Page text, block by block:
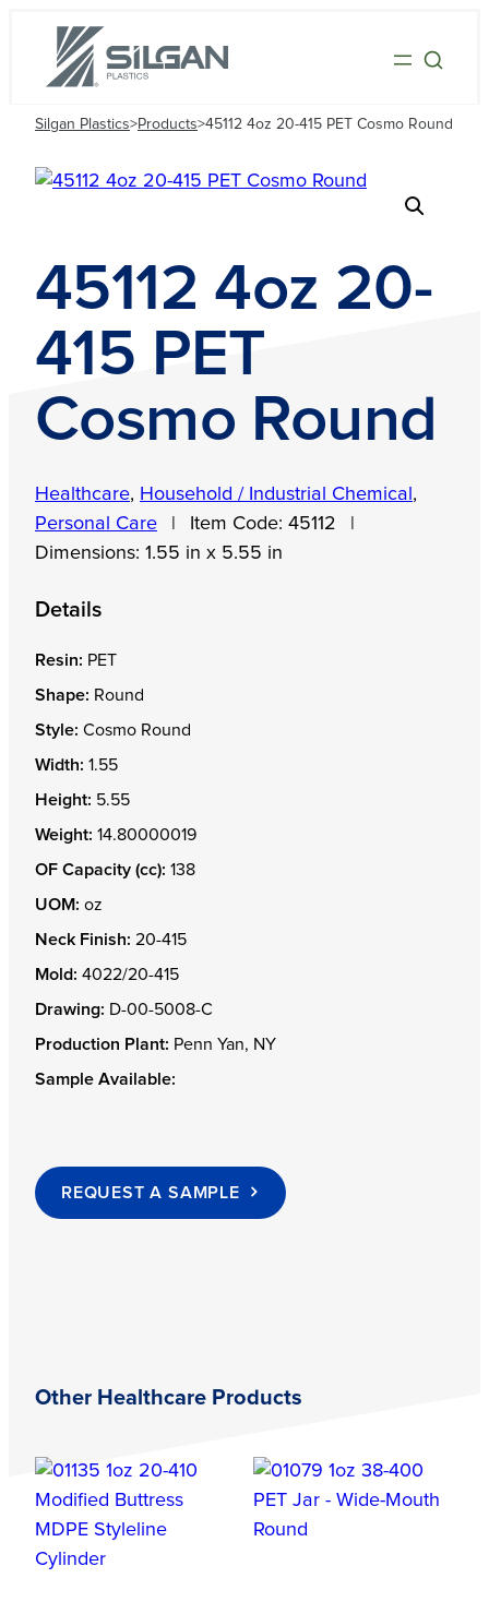
Silgan Plastics>Products>45112 4oz 20-415 PET Cosmo Round
45112 4oz 20-
415 PET
Cosmo Round
Healthcare, Household / Industrial Chemical ,
Personal Care
Item Code: 45112
Dimensions: 1.55 in x 5.55 in
Details
Resin: PET
Shape: Round
Style: Cosmo Round
Width: 1.55
Height: 5.55
Weight: 14.80000019
OF Capacity (cc): 138
UOM: oz
Neck Finish: 20-415
Mold: 4022/20-415
Drawing: D-00-5008-C
Production Plant: Penn Yan, NY
Sample Available:
REQUEST A SAMPLE
Other Healthcare Products